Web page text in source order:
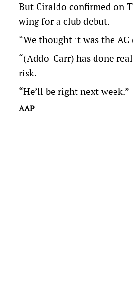
But Ciraldo confirmed on
wing for a club debut.
“We thought it was the
“(Addo-Carr) has done
risk.
“He’ll be right next week.”
AAP